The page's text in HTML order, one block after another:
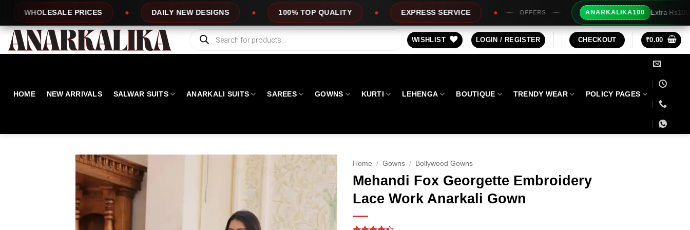
content
DAILY NEW DESIGNS 100% TOP QUALITY EXPRESS SERVICE OFFERS ANARKALIKA100 Extra Rs100/- Instant Discount For
Products
search
WISHLIST LOGIN / REGISTER CHECKOUT ₹0.00
HOME NEW ARRIVALS SALWAR SUITS ANARKALI SUITS SAREES GOWNS KURTI LEHENGA BOUTIQUE TRENDY WEAR POLICY PAGES
Home / Gowns / Bollywood Gowns
Mehandi Fox Georgette Embroidery
Lace Work Anarkali Gown